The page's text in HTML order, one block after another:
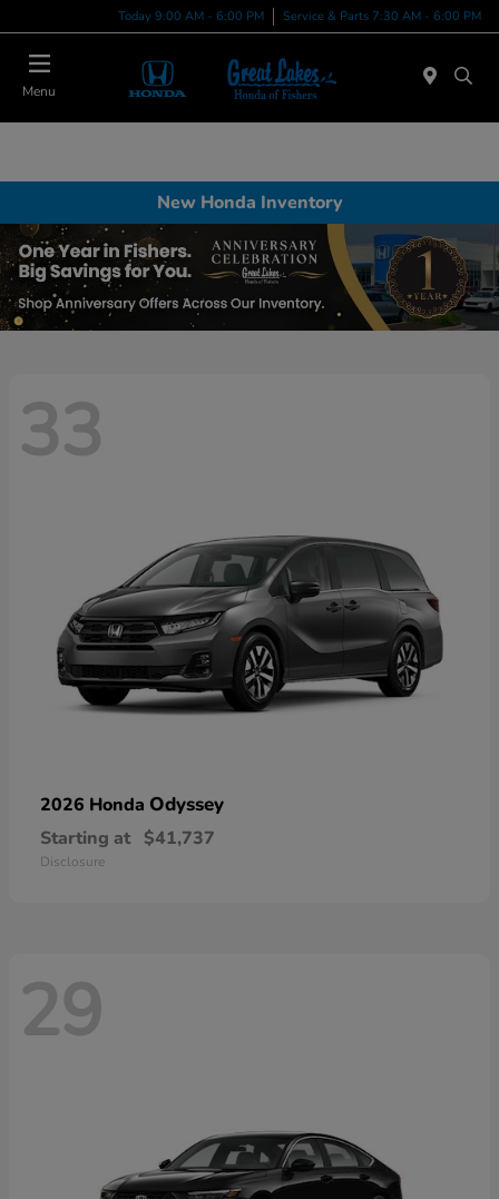
Today 9:00 AM - 6:00 PM Service & Parts 7:30 AM - 6:00 PM
Menu
New Honda Inventory
33
2026 Honda Odyssey
Starting at $41,737
Disclosure
29